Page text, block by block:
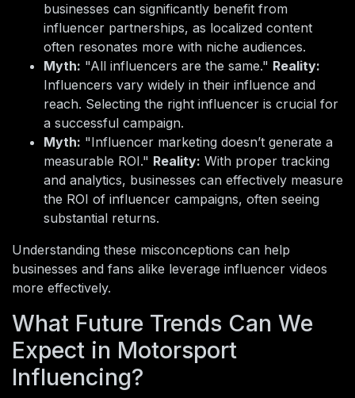
businesses can significantly benefit from
influencer partnerships, as localized content
often resonates more with niche audiences.
Myth: "All influencers are the same." Reality:
Influencers vary widely in their influence and
reach. Selecting the right influencer is crucial for
a successful campaign.
Myth: "Influencer marketing doesn’t generate a
measurable ROI." Reality: With proper tracking
and analytics, businesses can effectively measure
the ROI of influencer campaigns, often seeing
substantial returns.
Understanding these misconceptions can help
businesses and fans alike leverage influencer videos
more effectively.
What Future Trends Can We
Expect in Motorsport
Influencing?